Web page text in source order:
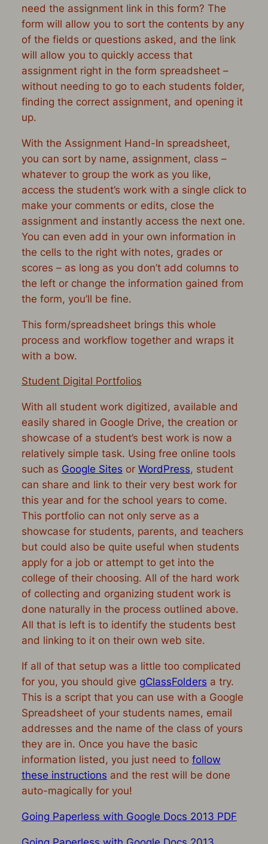
need the assignment link in this form? The
form will allow you to sort the contents by any
of the fields or questions asked, and the link
will allow you to quickly access that
assignment right in the form spreadsheet –
without needing to go to each students folder,
finding the correct assignment, and opening it
up.
With the Assignment Hand-In spreadsheet,
you can sort by name, assignment, class –
whatever to group the work as you like,
access the student’s work with a single click to
make your comments or edits, close the
assignment and instantly access the next one.
You can even add in your own information in
the cells to the right with notes, grades or
scores – as long as you don’t add columns to
the left or change the information gained from
the form, you’ll be fine.
This form/spreadsheet brings this whole
process and workflow together and wraps it
with a bow.
Student Digital Portfolios
With all student work digitized, available and
easily shared in Google Drive, the creation or
showcase of a student’s best work is now a
relatively simple task. Using free online tools
such as Google Sites or WordPress, student
can share and link to their very best work for
this year and for the school years to come.
This portfolio can not only serve as a
showcase for students, parents, and teachers
but could also be quite useful when students
apply for a job or attempt to get into the
college of their choosing. All of the hard work
of collecting and organizing student work is
done naturally in the process outlined above.
All that is left is to identify the students best
and linking to it on their own web site.
If all of that setup was a little too complicated
for you, you should give gClassFolders a try.
This is a script that you can use with a Google
Spreadsheet of your students names, email
addresses and the name of the class of yours
they are in. Once you have the basic
information listed, you just need to follow
these instructions and the rest will be done
auto-magically for you!
Going Paperless with Google Docs 2013 PDF